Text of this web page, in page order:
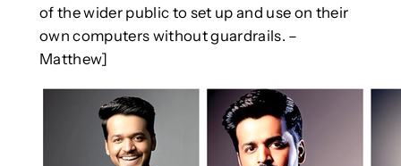
of the wider public to set up and use on their
own computers without guardrails. –
Matthew]